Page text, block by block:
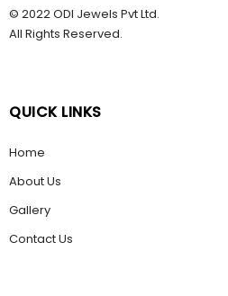
© 2022 ODI Jewels Pvt Ltd.
All Rights Reserved.
QUICK LINKS
Home
About Us
Gallery
Contact Us